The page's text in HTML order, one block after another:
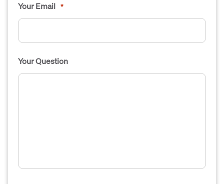
Your Email *
Your Question